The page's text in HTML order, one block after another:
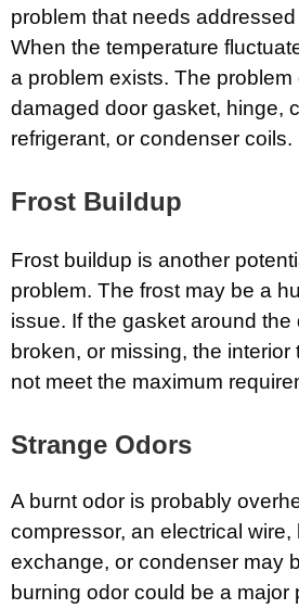
problem that needs
When the temperature
a problem exists. The problem
damaged door gasket, hinge,
refrigerant, or condenser coils.
Frost Buildup
Frost buildup is another
problem. The frost may be a
issue. If the gasket around the
broken, or missing, the interior
not meet the maximum
Strange Odors
A burnt odor is probably
compressor, an electrical wire,
exchange, or condenser may
burning odor could be a major